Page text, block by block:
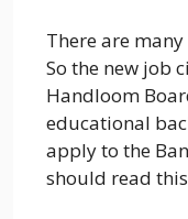
There are
So the new job
Handloom
educational
apply to the
should read this